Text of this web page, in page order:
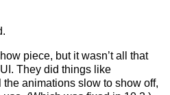
piece, but it wasn’t all that
They did things like
animations slow to show off,